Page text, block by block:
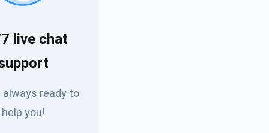
live chat
always ready to
help you!